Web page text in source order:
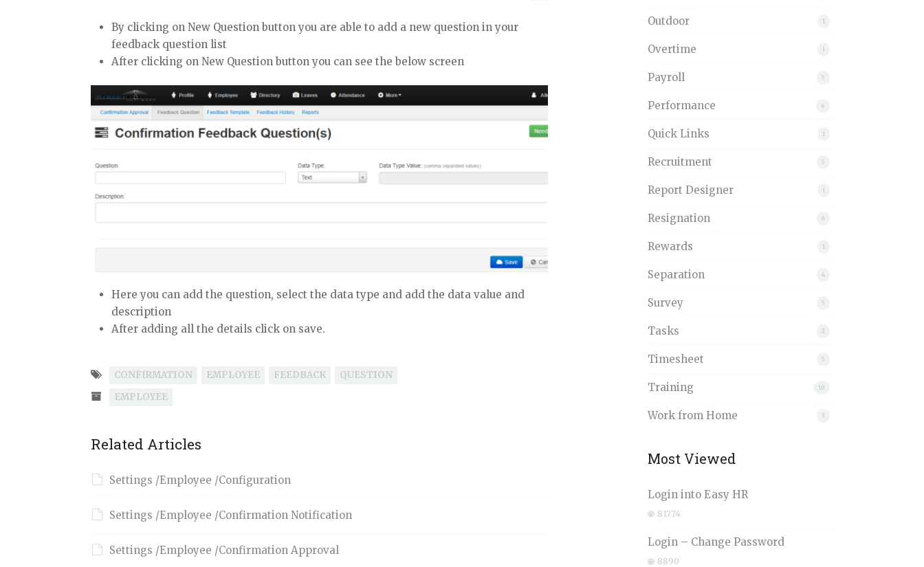
By clicking on New Question button you are able to add a new question in your
feedback question list
After clicking on New Question button you can see the below screen
Here you can add the question, select the data type and add the data value and
description
After adding all the details click on save.
CONFIRMATION EMPLOYEE FEEDBACK
QUESTION
EMPLOYEE
Related Articles
Settings /Employee /Configuration
Settings /Employee /Confirmation Notification
Settings /Employee /Confirmation Approval
1
Outdoor
1
Overtime
5
Payroll
6
Performance
1
Quick Links
5
Recruitment
1
Report Designer
4
Resignation
1
Rewards
4
Separation
5
Survey
2
Tasks
5
Timesheet
10
Training
3
Work from Home
Most Viewed
Login into Easy HR
81774
Login – Change Password
8890